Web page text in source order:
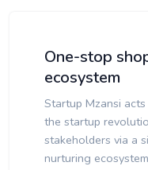
One-stop
ecosystem
Startup Mzansi
the startup
stakeholders via a
nurturing